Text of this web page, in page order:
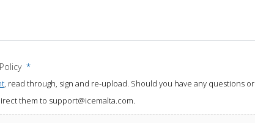
*
, read through, sign and re-upload. Should you have any questions or
them to support@icemalta.com.